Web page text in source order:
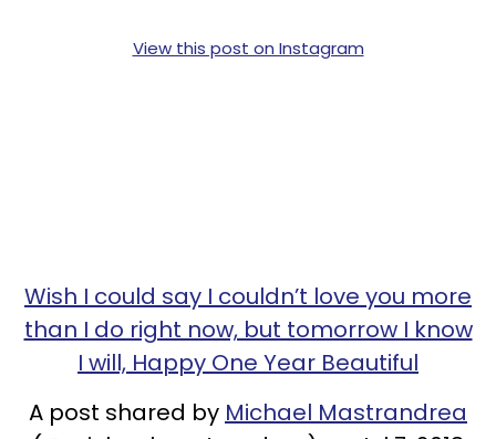
View this post on Instagram
Wish I could say I couldn’t love you more
than I do right now, but tomorrow I know
I will, Happy One Year Beautiful
A post shared by Michael Mastrandrea